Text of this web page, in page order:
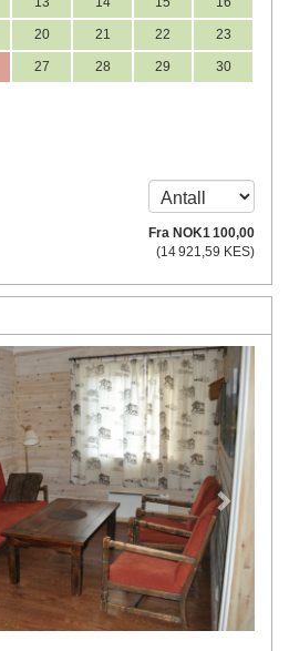
20 21 22 23
27 28 29 30
Fra NOK1 100,00
(14 921,59 KES)
Next